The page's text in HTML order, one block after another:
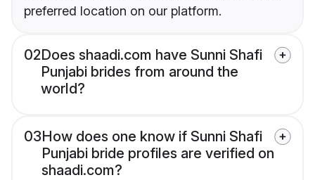
preferred location on our platform.
02Does shaadi.com have Sunni Shafi
Punjabi brides from around the
world?
03How does one know if Sunni Shafi
Punjabi bride profiles are verified on
shaadi.com?